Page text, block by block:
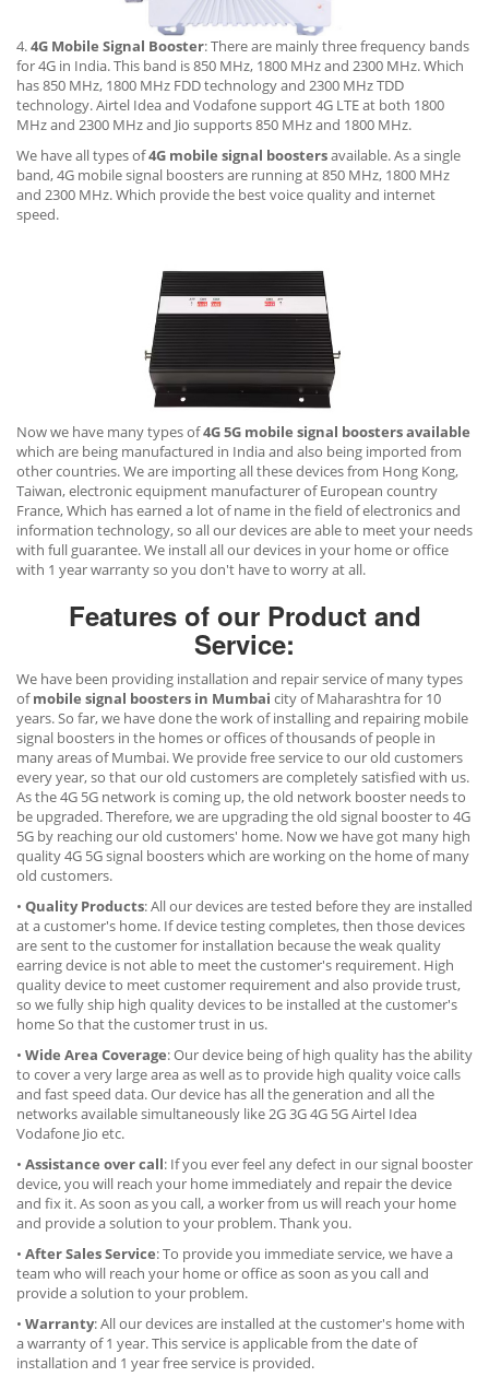
4.4G Mobile Signal Booster: There are mainly three frequency bands
for 4G in India. This band is 850 MHz, 1800 MHz and 2300 MHz. Which
has 850 MHz, 1800 MHz FDD technology and 2300 MHz TDD
technology. Airtel Idea and Vodafone support 4G LTE at both 1800
MHz and 2300 MHz and Jio supports 850 MHz and 1800 MHz.
We have all types of4G mobile signal boostersavailable. As a single
band, 4G mobile signal boosters are running at 850 MHz, 1800 MHz
and 2300 MHz. Which provide the best voice quality and internet
speed.
Now we have many types of4G 5G mobile signal boosters available
which are being manufactured in India and also being imported from
other countries. We are importing all these devices from Hong Kong,
Taiwan, electronic equipment manufacturer of European country
France, Which has earned a lot of name in the field of electronics and
information technology, so all our devices are able to meet your needs
with full guarantee. We install all our devices in your home or office
with 1 year warranty so you don't have to worry at all.
Features of our Product and
Service:
We have been providing installation and repair service of many types
ofmobile signal boosters in Mumbai city of Maharashtra for 10
years. So far, we have done the work of installing and repairing mobile
signal boosters in the homes or offices of thousands of people in
many areas of Mumbai. We provide free service to our old customers
every year, so that our old customers are completely satisfied with us.
As the 4G 5G network is coming up, the old network booster needs to
be upgraded. Therefore, we are upgrading the old signal booster to 4G
5G by reaching our old customers' home. Now we have got many high
quality 4G 5G signal boosters which are working on the home of many
old customers.
• Quality Products: All our devices are tested before they are installed
at a customer's home. If device testing completes, then those devices
are sent to the customer for installation because the weak quality
earring device is not able to meet the customer's requirement. High
quality device to meet customer requirement and also provide trust,
so we fully ship high quality devices to be installed at the customer's
home So that the customer trust in us.
• Wide Area Coverage: Our device being of high quality has the ability
to cover a very large area as well as to provide high quality voice calls
and fast speed data. Our device has all the generation and all the
networks available simultaneously like 2G 3G 4G 5G Airtel Idea
Vodafone Jio etc.
• Assistance over call: If you ever feel any defect in our signal booster
device, you will reach your home immediately and repair the device
and fix it. As soon as you call, a worker from us will reach your home
and provide a solution to your problem. Thank you.
• After Sales Service: To provide you immediate service, we have a
team who will reach your home or office as soon as you call and
provide a solution to your problem.
• Warranty: All our devices are installed at the customer's home with
a warranty of 1 year. This service is applicable from the date of
installation and 1 year free service is provided.